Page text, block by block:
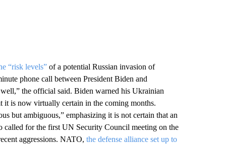
“risk levels”of a potential Russian invasion of
phone call between President Biden and
the official said. Biden warned his Ukrainian
it is now virtually certain in the coming months.
but ambiguous,” emphasizing it is not certain that an
called for the first UN Security Council meeting on the
aggressions. NATO, the defense alliance set up to